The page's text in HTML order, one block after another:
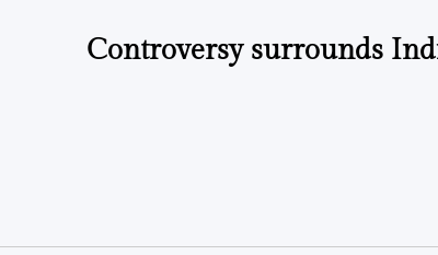
Controversy surrounds